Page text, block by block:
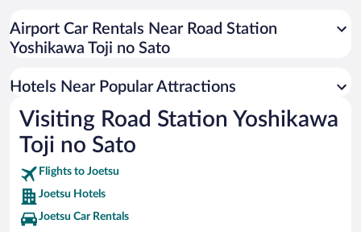
Airport Car Rentals Near Road Station
Yoshikawa Toji no Sato
Hotels Near Popular Attractions
Visiting Road Station Yoshikawa
Toji no Sato
Flights to Joetsu
Joetsu Hotels
Joetsu Car Rentals